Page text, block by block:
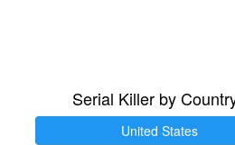
Serial Killer by
United States